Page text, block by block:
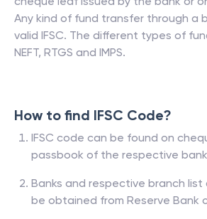
Any kind of fund transfer through a
valid IFSC. The different types of
NEFT, RTGS and IMPS.
How to find IFSC Code?
IFSC code can be found on
passbook of the respective
Banks and respective branch list
be obtained from Reserve Bank